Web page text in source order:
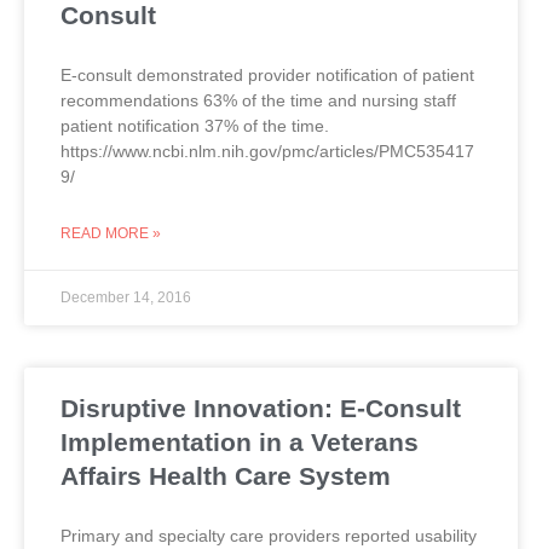
Consult
E-consult demonstrated provider notification of patient
recommendations 63% of the time and nursing staff
patient notification 37% of the time.
https://www.ncbi.nlm.nih.gov/pmc/articles/PMC535417
9/
READ MORE »
December 14, 2016
Disruptive Innovation: E-Consult
Implementation in a Veterans
Affairs Health Care System
Primary and specialty care providers reported usability